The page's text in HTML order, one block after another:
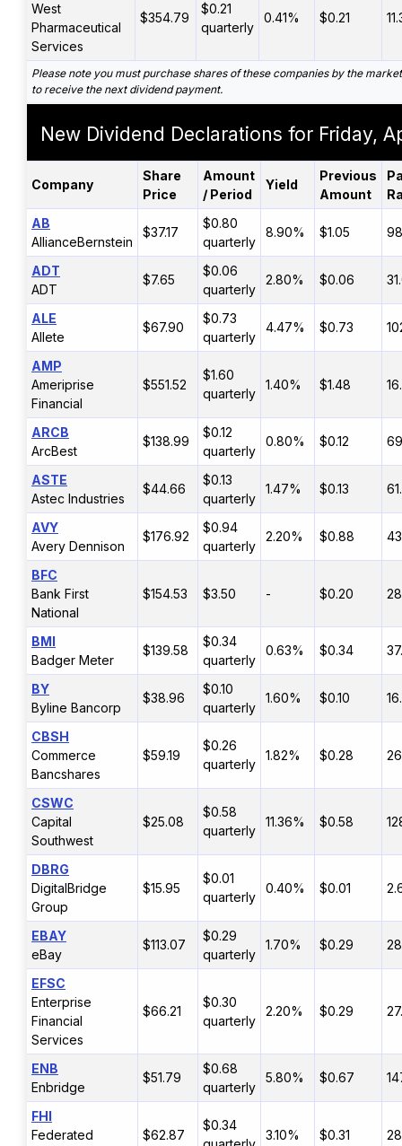
West
Pharmaceutical
Services
$354.79
$0.21
quarterly
0.41% $0.21
Please note you must purchase shares of these companies by the
to receive the next dividend payment.
New Dividend Declarations for Friday,
Company
Share
Price
Amount
/ Period
Yield
Previous
Amount
AB
AllianceBernstein
$37.17
$0.80
quarterly
8.90% $1.05
ADT
ADT
$7.65
$0.06
quarterly
2.80% $0.06
ALE
Allete
$67.90
$0.73
quarterly
4.47% $0.73
AMP
Ameriprise
Financial
$551.52
$1.60
quarterly
1.40% $1.48
ARCB
ArcBest
$138.99
$0.12
quarterly
0.80% $0.12
ASTE
Astec Industries
$44.66
$0.13
quarterly
1.47% $0.13
AVY
Avery Dennison
$176.92
$0.94
quarterly
2.20% $0.88
BFC
Bank First
National
$154.53 $3.50 - $0.20
BMI
Badger Meter
$139.58
$0.34
quarterly
0.63% $0.34
BY
Byline Bancorp
$38.96
$0.10
quarterly
1.60% $0.10
CBSH
Commerce
Bancshares
$59.19
$0.26
quarterly
1.82% $0.28
CSWC
Capital
Southwest
$25.08
$0.58
quarterly
11.36% $0.58
DBRG
DigitalBridge
Group
$15.95
$0.01
quarterly
0.40% $0.01
EBAY
eBay
$113.07
$0.29
quarterly
1.70% $0.29
EFSC
Enterprise
Financial
Services
$66.21
$0.30
quarterly
2.20% $0.29
ENB
Enbridge
$51.79
$0.68
quarterly
5.80% $0.67
FHI
Federated
$62.87
$0.34
3.10% $0.31